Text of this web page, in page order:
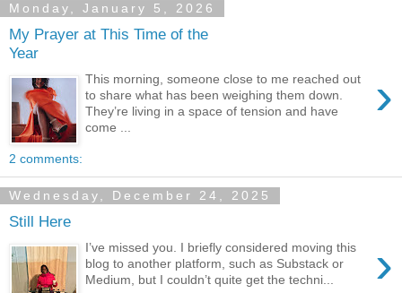
Monday, January 5, 2026
My Prayer at This Time of the
Year
›
This morning, someone close to me reached out
to share what has been weighing them down.
They’re living in a space of tension and have
come ...
2 comments:
Wednesday, December 24, 2025
Still Here
›
I’ve missed you. I briefly considered moving this
blog to another platform, such as Substack or
Medium, but I couldn’t quite get the techni...